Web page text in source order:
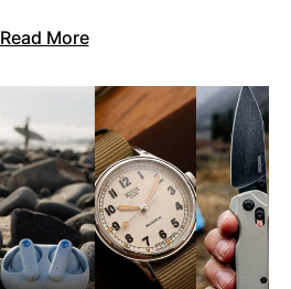
Read More